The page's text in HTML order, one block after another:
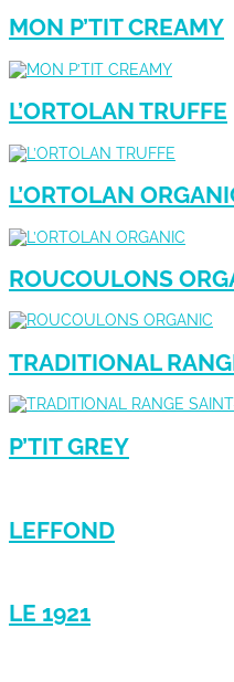
MON P’TIT CREAMY
L’ORTOLAN TRUFFE
L’ORTOLAN
ROUCOULONS
TRADITIONAL
P’TIT GREY
LEFFOND
LE 1921